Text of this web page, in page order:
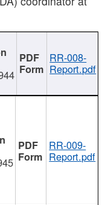
RR-008-
Report.pdf
RR-009-
Report.pdf